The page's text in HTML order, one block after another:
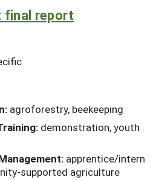
final report
agroforestry, beekeeping
demonstration, youth
apprentice/intern
supported agriculture